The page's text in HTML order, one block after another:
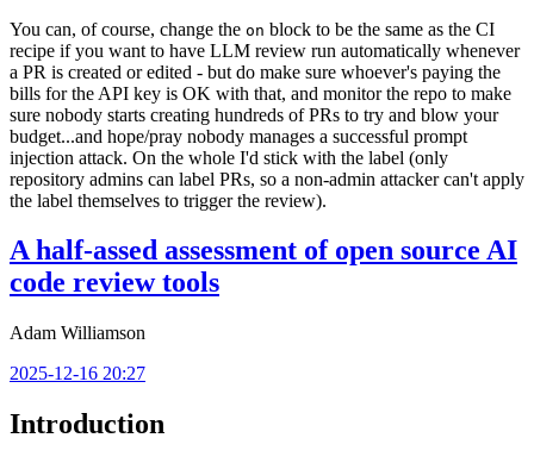
You can, of course, change the on block to be the same as the CI
recipe if you want to have LLM review run automatically whenever
a PR is created or edited - but do make sure whoever's paying the
bills for the API key is OK with that, and monitor the repo to make
sure nobody starts creating hundreds of PRs to try and blow your
budget...and hope/pray nobody manages a successful prompt
injection attack. On the whole I'd stick with the label (only
repository admins can label PRs, so a non-admin attacker can't apply
the label themselves to trigger the review).
A half-assed assessment of open source AI
code review tools
Adam Williamson
2025-12-16 20:27
Introduction